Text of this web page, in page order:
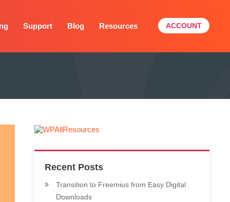
Support Blog Resources ACCOUNT
Recent Posts
Transition to Freemius from Easy Digital
Downloads